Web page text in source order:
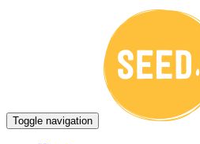
Toggle navigation